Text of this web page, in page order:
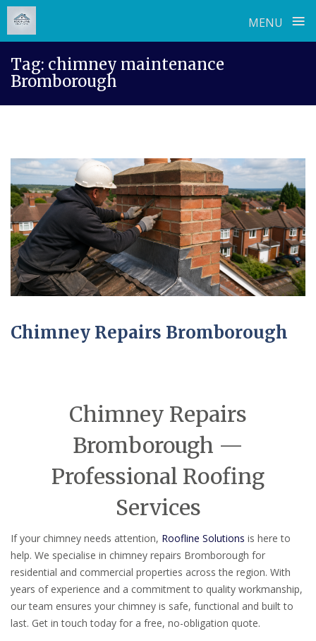
MENU ≡
content
Tag: chimney maintenance
Bromborough
Chimney Repairs Bromborough
Chimney Repairs
Bromborough —
Professional Roofing
Services
If your chimney needs attention, Roofline Solutions is here to
help. We specialise in chimney repairs Bromborough for
residential and commercial properties across the region. With
years of experience and a commitment to quality workmanship,
our team ensures your chimney is safe, functional and built to
last. Get in touch today for a free, no-obligation quote.